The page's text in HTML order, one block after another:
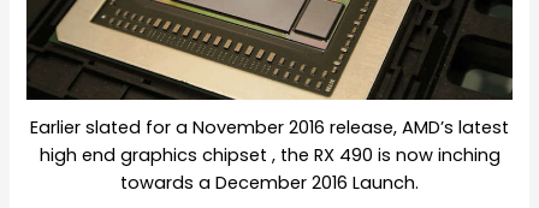
Earlier slated for a November 2016 release, AMD’s latest
high end graphics chipset , the RX 490 is now inching
towards a December 2016 Launch.